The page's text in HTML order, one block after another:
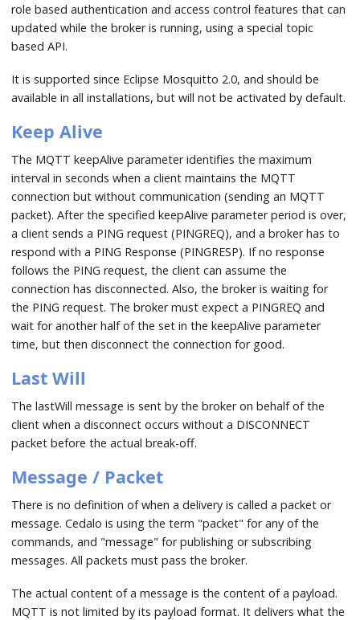
role based authentication and access control features that can
updated while the broker is running, using a special topic
based API.
It is supported since Eclipse Mosquitto 2.0, and should be
available in all installations, but will not be activated by default.
Keep Alive
The MQTT keepAlive parameter identifies the maximum
interval in seconds when a client maintains the MQTT
connection but without communication (sending an MQTT
packet). After the specified keepAlive parameter period is over,
a client sends a PING request (PINGREQ), and a broker has to
respond with a PING Response (PINGRESP). If no response
follows the PING request, the client can assume the
connection has disconnected. Also, the broker is waiting for
the PING request. The broker must expect a PINGREQ and
wait for another half of the set in the keepAlive parameter
time, but then disconnect the connection for good.
Last Will
The lastWill message is sent by the broker on behalf of the
client when a disconnect occurs without a DISCONNECT
packet before the actual break-off.
Message / Packet
There is no definition of when a delivery is called a packet or
message. Cedalo is using the term "packet" for any of the
commands, and "message" for publishing or subscribing
messages. All packets must pass the broker.
The actual content of a message is the content of a payload.
MQTT is not limited by its payload format. It delivers what the